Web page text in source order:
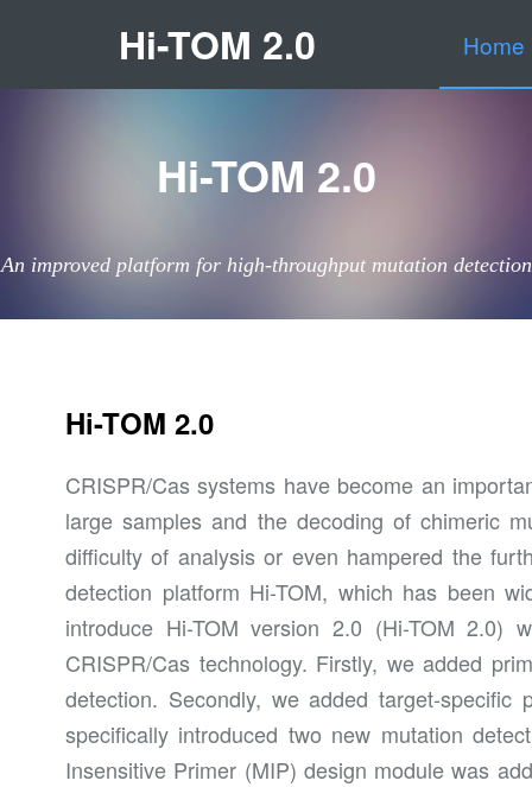
Hi-TOM 2.0 Home
Hi-TOM 2.0
An improved platform for high-throughput mutation detection
Hi-TOM 2.0
CRISPR/Cas systems have become an
large samples and the decoding of chimeric
difficulty of analysis or even hampered the
detection platform Hi-TOM, which has been
introduce Hi-TOM version 2.0 (Hi-TOM 2.0)
CRISPR/Cas technology. Firstly, we added
detection. Secondly, we added target-
specifically introduced two new mutation
Insensitive Primer (MIP) design module was